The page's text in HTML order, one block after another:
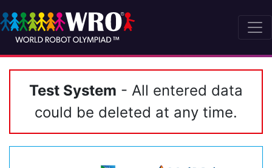
Test System - All entered data
could be deleted at any time.